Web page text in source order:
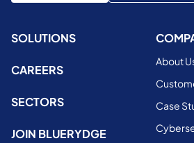
SOLUTIONS
CAREERS
SECTORS
JOIN BLUERYDGE
About
Case